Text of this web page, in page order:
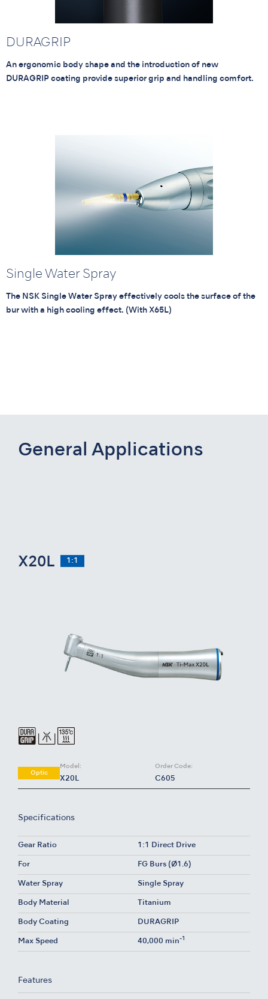
DURAGRIP
An ergonomic body shape and the introduction of new
DURAGRIP coating provide superior grip and handling comfort.
Single Water Spray
The NSK Single Water Spray effectively cools the surface of the
bur with a high cooling effect. (With X65L)
General Applications
X20L 1:1
Optic
Model:
X20L
Order Code:
C605
Specifications
Gear Ratio 1:1 Direct Drive
For FG Burs (Ø1.6)
Water Spray Single Spray
Body Material Titanium
Body Coating DURAGRIP
Max Speed 40,000 min-1
Features